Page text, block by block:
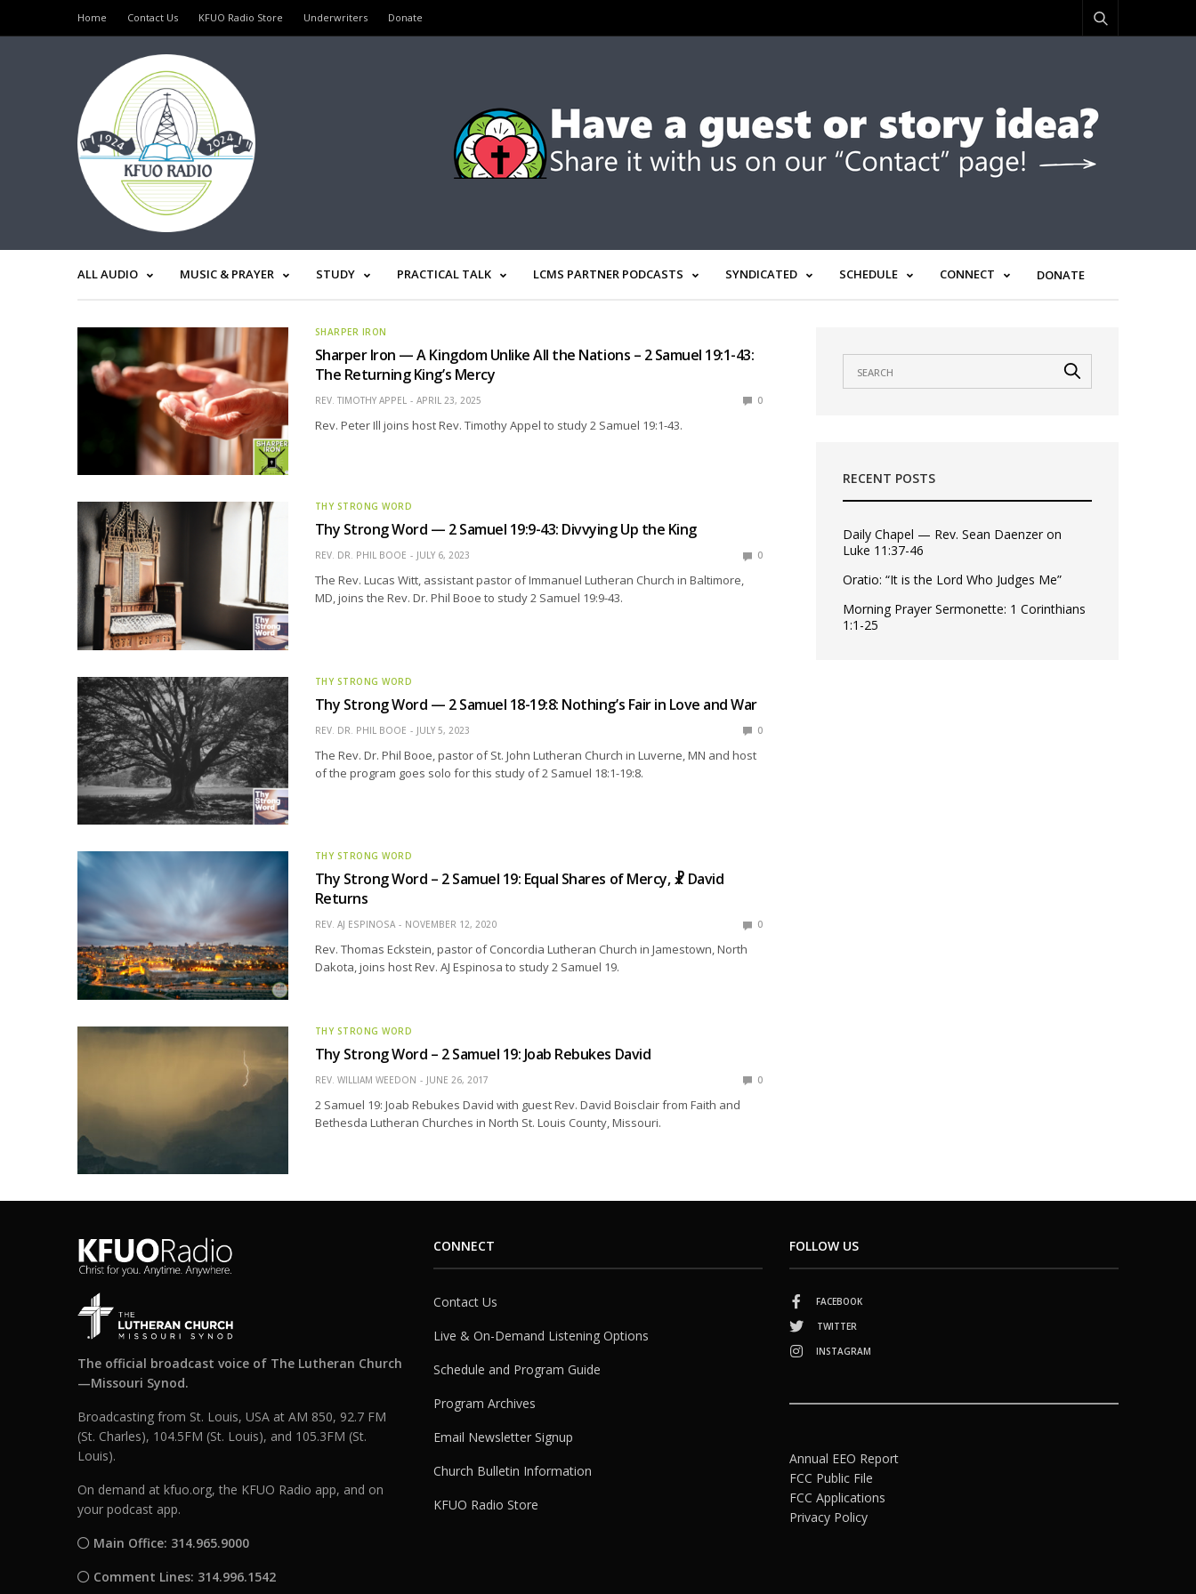
Home Contact Us KFUO Radio Store Underwriters Donate
ALL AUDIO MUSIC & PRAYER STUDY PRACTICAL TALK LCMS PARTNER PODCASTS SYNDICATED SCHEDULE CONNECT DONATE
SHARPER IRON
Sharper Iron — A Kingdom Unlike All the Nations – 2 Samuel 19:1-43:
The Returning King’s Mercy
REV. TIMOTHY APPEL APRIL 23, 2025 0
Rev. Peter Ill joins host Rev. Timothy Appel to study 2 Samuel 19:1-43.
THY STRONG WORD
Thy Strong Word — 2 Samuel 19:9-43: Divvying Up the King
REV. DR. PHIL BOOE JULY 6, 2023 0
The Rev. Lucas Witt, assistant pastor of Immanuel Lutheran Church in Baltimore,
MD, joins the Rev. Dr. Phil Booe to study 2 Samuel 19:9-43.
THY STRONG WORD
Thy Strong Word — 2 Samuel 18-19:8: Nothing’s Fair in Love and War
REV. DR. PHIL BOOE JULY 5, 2023 0
The Rev. Dr. Phil Booe, pastor of St. John Lutheran Church in Luverne, MN and host
of the program goes solo for this study of 2 Samuel 18:1-19:8.
THY STRONG WORD
Thy Strong Word – 2 Samuel 19: Equal Shares of Mercy, ☧ David
Returns
REV. AJ ESPINOSA NOVEMBER 12, 2020 0
Rev. Thomas Eckstein, pastor of Concordia Lutheran Church in Jamestown, North
Dakota, joins host Rev. AJ Espinosa to study 2 Samuel 19.
THY STRONG WORD
Thy Strong Word – 2 Samuel 19: Joab Rebukes David
REV. WILLIAM WEEDON JUNE 26, 2017 0
2 Samuel 19: Joab Rebukes David with guest Rev. David Boisclair from Faith and
Bethesda Lutheran Churches in North St. Louis County, Missouri.
RECENT POSTS
Daily Chapel — Rev. Sean Daenzer on
Luke 11:37-46
Oratio: “It is the Lord Who Judges Me”
Morning Prayer Sermonette: 1 Corinthians
1:1-25
The official broadcast voice of The Lutheran Church
—Missouri Synod.
Broadcasting from St. Louis, USA at AM 850, 92.7 FM
(St. Charles), 104.5FM (St. Louis), and 105.3FM (St.
Louis).
On demand at kfuo.org, the KFUO Radio app, and on
your podcast app.
Main Office: 314.965.9000
Comment Lines: 314.996.1542
CONNECT
Contact Us
Live & On-Demand Listening Options
Schedule and Program Guide
Program Archives
Email Newsletter Signup
Church Bulletin Information
KFUO Radio Store
FOLLOW US
FACEBOOK
TWITTER
INSTAGRAM
Annual EEO Report
FCC Public File
FCC Applications
Privacy Policy